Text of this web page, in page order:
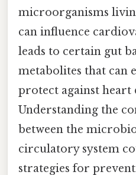
microorganisms
can influence
leads to certain gut
metabolites that can
protect against heart
Understanding the
between the
circulatory system
strategies for